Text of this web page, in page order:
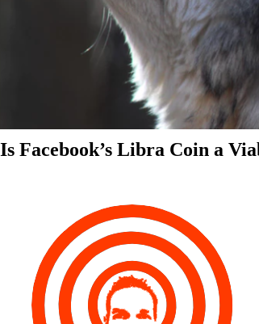
Is Facebook’s Libra Coin a